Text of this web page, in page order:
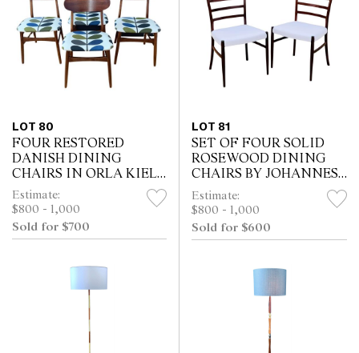
LOT 80
FOUR RESTORED
DANISH DINING
CHAIRS IN ORLA KIELY
FABRIC (77H X 47W X
42D CM)
Estimate:
$800 - 1,000
Sold for $700
LOT 81
SET OF FOUR SOLID
ROSEWOOD DINING
CHAIRS BY JOHANNES
ANDERSEN (80H X 50W
X 43D CM)
Estimate:
$800 - 1,000
Sold for $600